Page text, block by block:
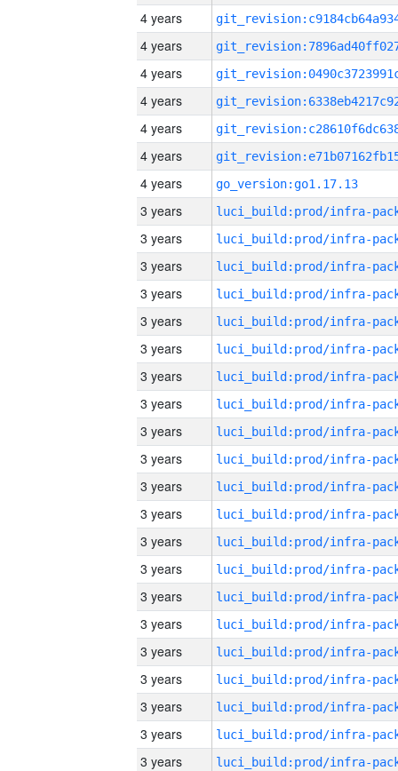
4 years
4 years
4 years
4 years
4 years
4 years
4 years
go_version:go1.17.13
3 years
3 years
3 years
3 years
3 years
3 years
3 years
3 years
3 years
3 years
3 years
3 years
3 years
3 years
3 years
3 years
3 years
3 years
3 years
3 years
3 years